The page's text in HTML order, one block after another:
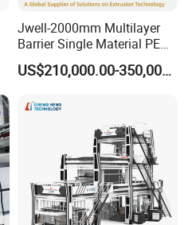
Jwell-2000mm Multilayer
Barrier Single Material PE
PP Blowing Film Machine
Production Line PE LDPE
3/5/7/9 Layer Blown Film
US$210,000.00-350,000.00